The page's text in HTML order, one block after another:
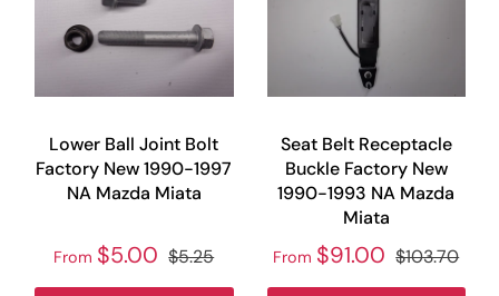
Lower Ball Joint Bolt
Factory New 1990-1997
NA Mazda Miata
From $5.00 $5.25
Seat Belt Receptacle
Buckle Factory New
1990-1993 NA Mazda
Miata
From $91.00 $103.70